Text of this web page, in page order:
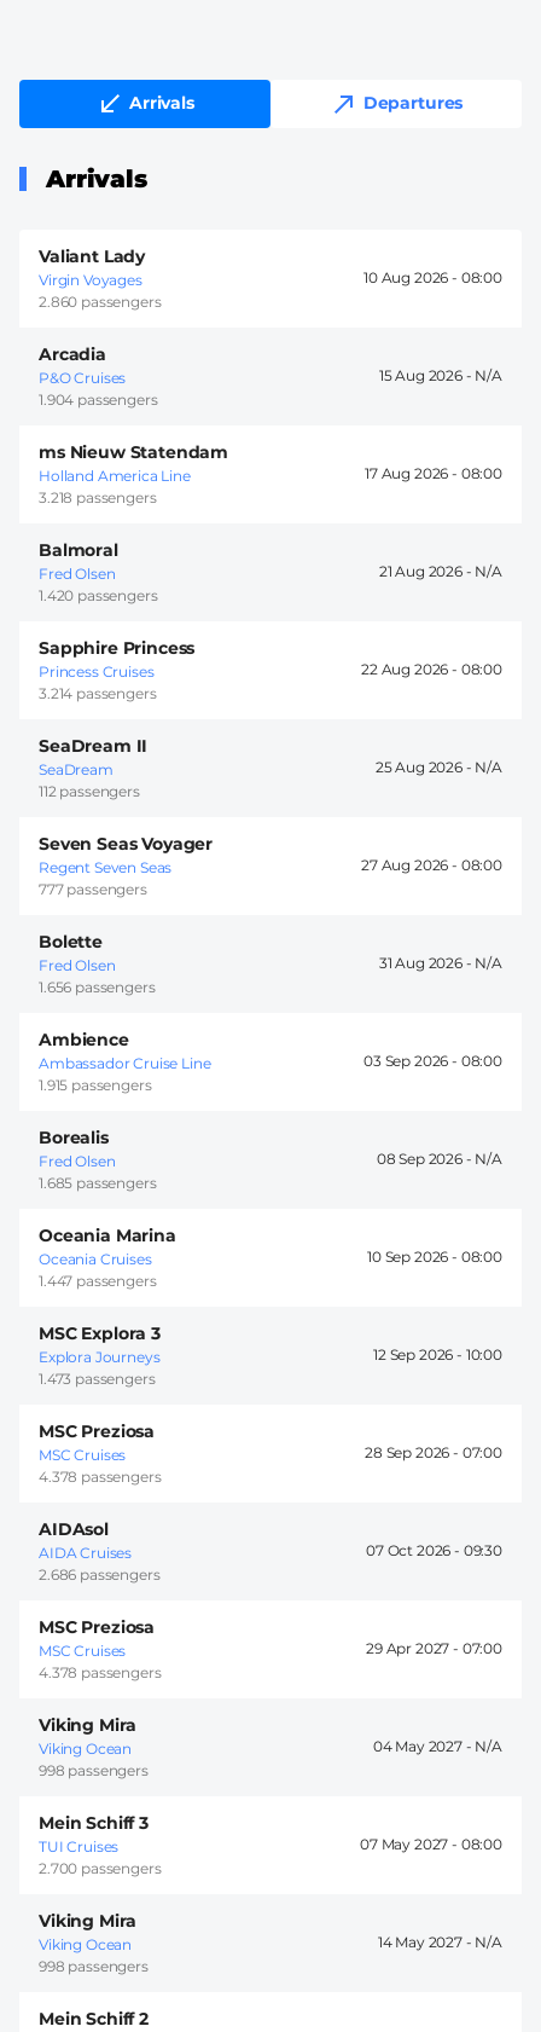
Arrivals Departures
Arrivals
Valiant Lady
Virgin Voyages
2.860 passengers
10 Aug 2026 - 08:00
Arcadia
P&O Cruises
1.904 passengers
15 Aug 2026 -
ms Nieuw Statendam
Holland America Line
3.218 passengers
17 Aug 2026 - 08:00
Balmoral
Fred Olsen
1.420 passengers
21 Aug 2026 -
Sapphire Princess
Princess Cruises
3.214 passengers
22 Aug 2026 - 08:00
SeaDream II
SeaDream
112 passengers
25 Aug 2026 -
Seven Seas Voyager
Regent Seven Seas
777 passengers
27 Aug 2026 - 08:00
Bolette
Fred Olsen
1.656 passengers
31 Aug 2026 -
Ambience
Ambassador Cruise Line
1.915 passengers
03 Sep 2026 - 08:00
Borealis
Fred Olsen
1.685 passengers
08 Sep 2026 -
Oceania Marina
Oceania Cruises
1.447 passengers
10 Sep 2026 - 08:00
MSC Explora 3
Explora Journeys
1.473 passengers
12 Sep 2026 - 10:00
MSC Preziosa
MSC Cruises
4.378 passengers
28 Sep 2026 - 07:00
AIDAsol
AIDA Cruises
2.686 passengers
07 Oct 2026 - 09:30
MSC Preziosa
MSC Cruises
4.378 passengers
29 Apr 2027 - 07:00
Viking Mira
Viking Ocean
998 passengers
04 May 2027 -
Mein Schiff 3
TUI Cruises
2.700 passengers
07 May 2027 - 08:00
Viking Mira
Viking Ocean
998 passengers
14 May 2027 -
Mein Schiff 2